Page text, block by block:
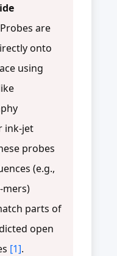
Probes are
onto
using
ink-jet
probes
(e.g.,
mers)
parts of
open
[1].